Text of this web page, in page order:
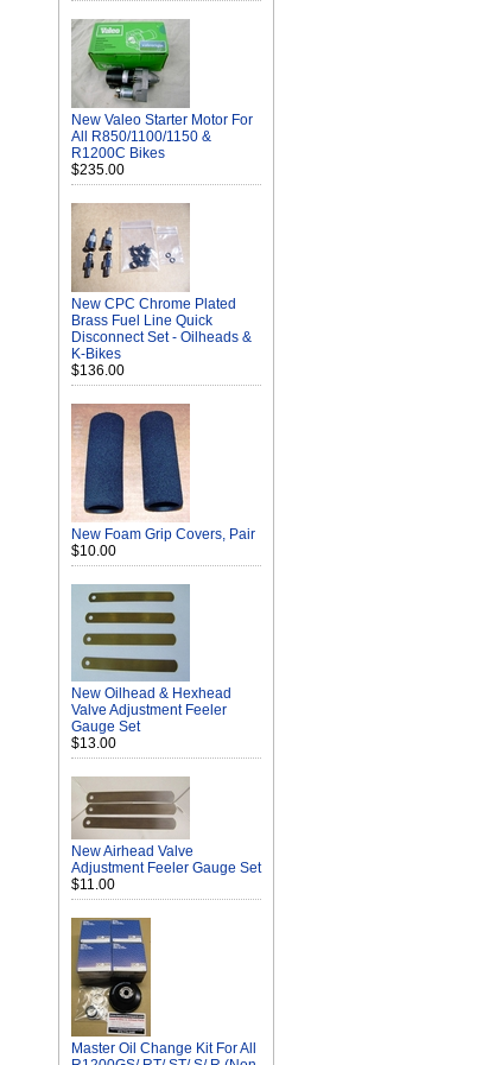
New Valeo Starter Motor For
All R850/1100/1150 &
R1200C Bikes
$235.00
New CPC Chrome Plated
Brass Fuel Line Quick
Disconnect Set - Oilheads &
K-Bikes
$136.00
New Foam Grip Covers, Pair
$10.00
New Oilhead & Hexhead
Valve Adjustment Feeler
Gauge Set
$13.00
New Airhead Valve
Adjustment Feeler Gauge Set
$11.00
Master Oil Change Kit For All